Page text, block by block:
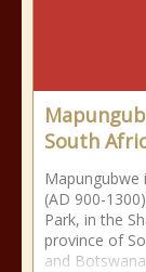
South
Mapungubwe
(AD 900-
Park, in the
province of
and